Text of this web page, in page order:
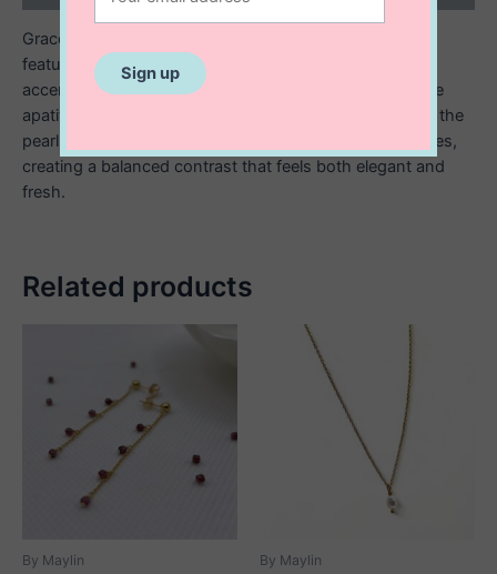
Graceful and refined, these 14K gold filled stud earrings
feature luminous raindrop shaped freshwater pearls
accented with delicate gold filled beads and vibrant blue
apatite beads that gently hang below. The soft glow of the
pearls pairs beautifully with the ocean inspired blue tones,
creating a balanced contrast that feels both elegant and
fresh.
Related products
By Maylin By Maylin